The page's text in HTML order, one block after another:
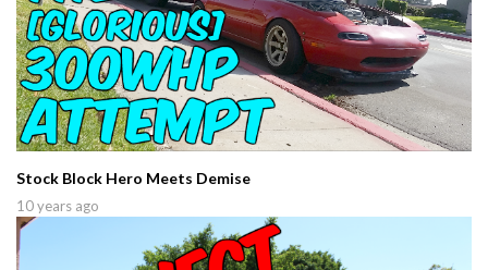
Stock Block Hero Meets Demise
10 years ago